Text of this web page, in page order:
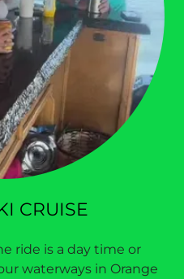
CRUISE
ride is a day time or
waterways in Orange